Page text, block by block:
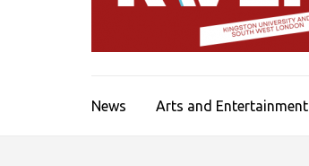
News Arts and Entertainment